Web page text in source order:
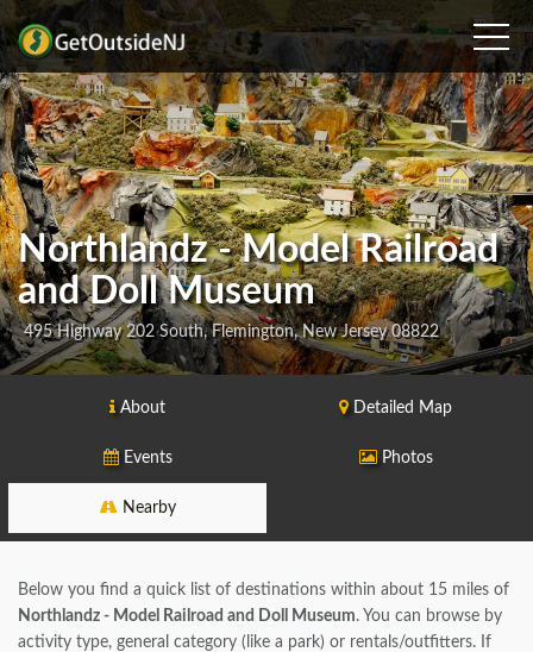
Northlandz - Model Railroad
and Doll Museum
495 Highway 202 South, Flemington, New Jersey 08822
About Detailed Map
Events Photos
Nearby
Below you find a quick list of destinations within about 15 miles of
Northlandz - Model Railroad and Doll Museum. You can browse by
activity type, general category (like a park) or rentals/outfitters. If